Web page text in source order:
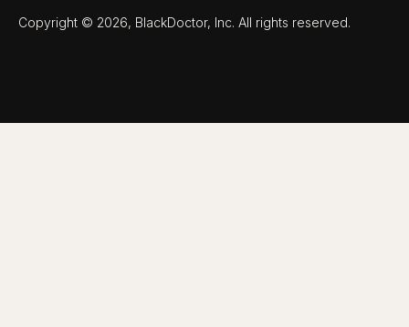
Copyright © 2026, BlackDoctor, Inc. All rights reserved.